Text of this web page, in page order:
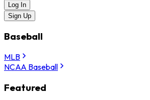
Log In
Sign Up
Baseball
MLB
NCAA Baseball
Featured